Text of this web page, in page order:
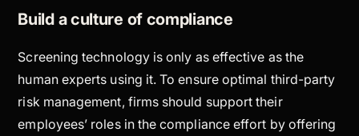
Build a culture of compliance
Screening technology is only as effective as the
human experts using it. To ensure optimal third-party
risk management, firms should support their
employees’ roles in the compliance effort by offering